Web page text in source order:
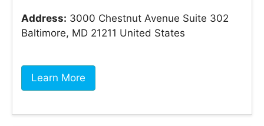
Address: 3000 Chestnut Avenue Suite 302
Baltimore, MD 21211 United States
Learn More